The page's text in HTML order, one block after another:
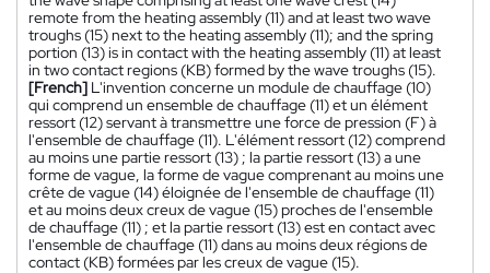
remote from the heating assembly (11) and at least two wave
troughs (15) next to the heating assembly (11); and the spring
portion (13) is in contact with the heating assembly (11) at least
in two contact regions (KB) formed by the wave troughs (15).
[French] L'invention concerne un module de chauffage (10)
qui comprend un ensemble de chauffage (11) et un élément
ressort (12) servant à transmettre une force de pression (F) à
l'ensemble de chauffage (11). L'élément ressort (12) comprend
au moins une partie ressort (13) ; la partie ressort (13) a une
forme de vague, la forme de vague comprenant au moins une
crête de vague (14) éloignée de l'ensemble de chauffage (11)
et au moins deux creux de vague (15) proches de l'ensemble
de chauffage (11) ; et la partie ressort (13) est en contact avec
l'ensemble de chauffage (11) dans au moins deux régions de
contact (KB) formées par les creux de vague (15).